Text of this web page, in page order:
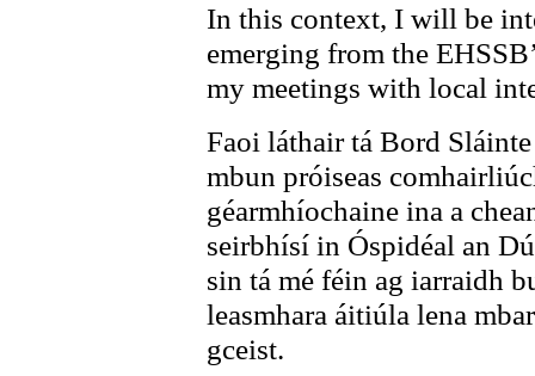
In this context, I will be
emerging from the
my meetings with local
Faoi láthair tá Bord
mbun próiseas
géarmhíochaine ina a
seirbhísí in Óspidéal an
sin tá mé féin ag iarraidh
leasmhara áitiúla lena
gceist.